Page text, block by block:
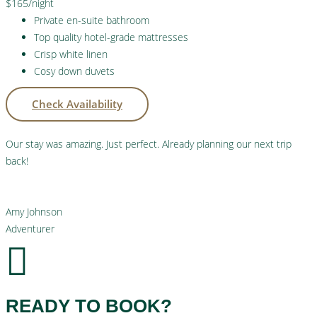
$165/night
Private en-suite bathroom
Top quality hotel-grade mattresses
Crisp white linen
Cosy down duvets
Check Availability
Our stay was amazing. Just perfect. Already planning our next trip
back!
Amy Johnson
Adventurer
READY TO BOOK?